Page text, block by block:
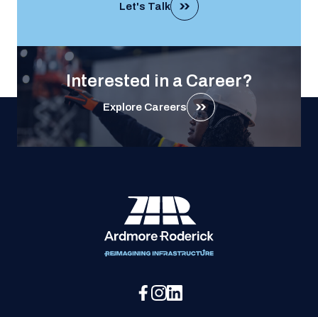
Let's Talk
Interested in a Career?
Explore Careers